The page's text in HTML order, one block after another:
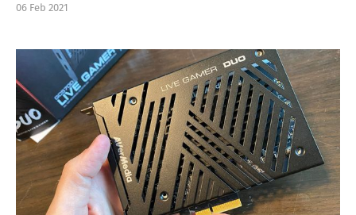
granulated sugar * 1 teaspoon baking powder * 1
sourdough starter * 2 Tablespoons unsalted butter
(melted) Instruction 1. In
06 Feb 2021